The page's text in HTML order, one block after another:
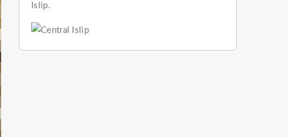
Islip.